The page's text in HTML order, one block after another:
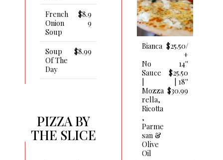
French
Onion
Soup
$8.9
9
Soup
Of The
Day
$8.99
PIZZA BY
THE SLICE
Bianca $25.50/
+
No
Sauce
|
Mozza
Rella,
Ricotta
,
Parme
San &
Olive
Oil
14''
$25.50
| 18''
$30.99